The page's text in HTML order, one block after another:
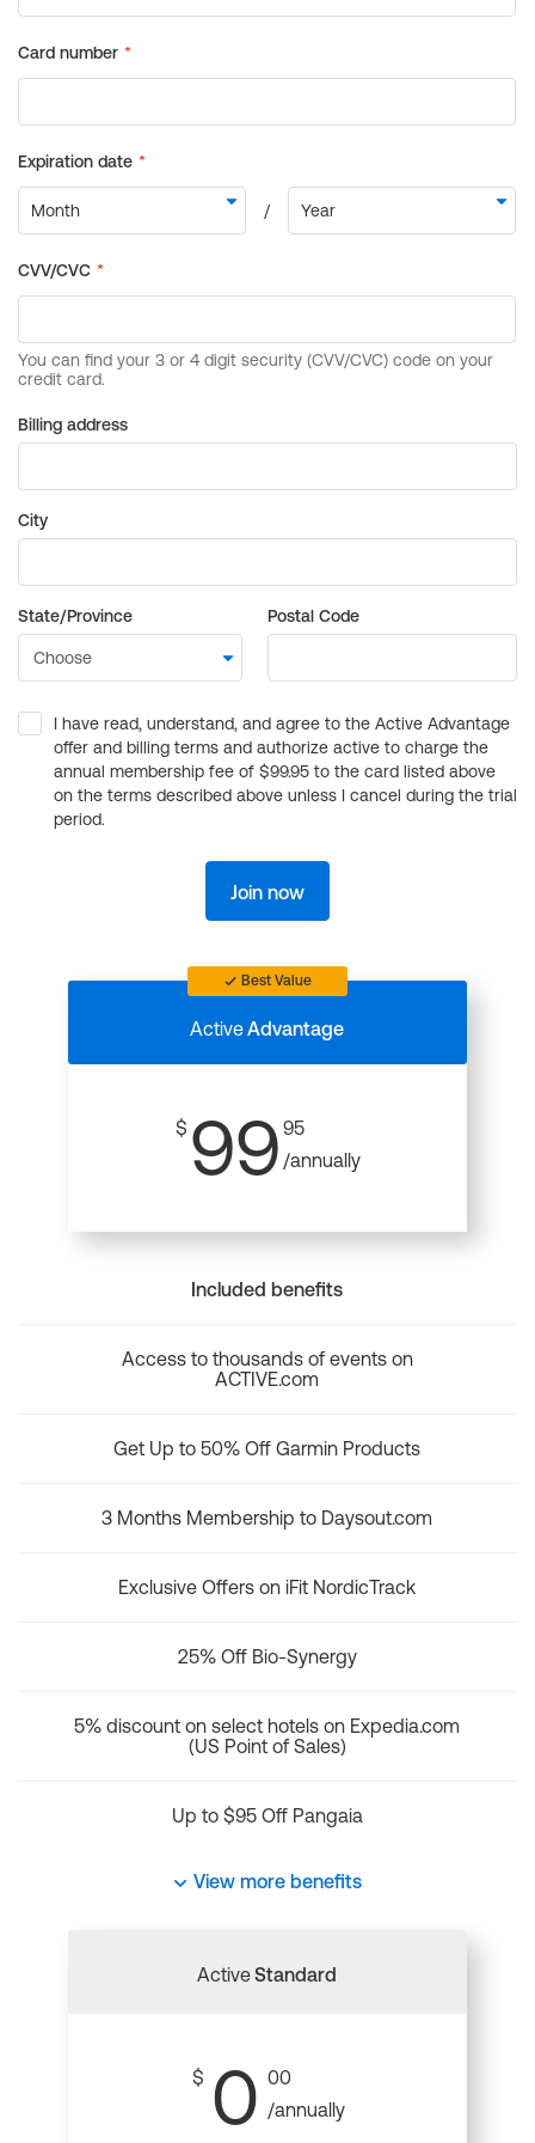
Billing address
City
State/Province Postal Code
I have read, understand, and agree to the Active Advantage
offer and billing terms and authorize active to charge the
annual membership fee of $99.95 to the card listed above
on the terms described above unless I cancel during the trial
period.
Join now
Best Value
ActiveAdvantage
$ 99 95
/annually
Included benefits
Access to thousands of events on
ACTIVE.com
Get Up to 50% Off Garmin Products
3 Months Membership to Daysout.com
Exclusive Offers on iFit NordicTrack
25% Off Bio-Synergy
5% discount on select hotels on Expedia.com
(US Point of Sales)
Up to $95 Off Pangaia
View more benefits
ActiveStandard
$ 0 00
/annually